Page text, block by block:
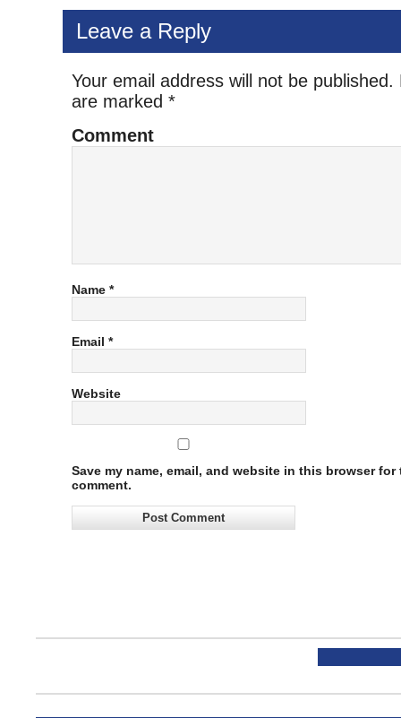
Leave a Reply
Your email address will not be published.
are marked *
Comment
Name *
Email *
Website
Save my name, email, and website in this browser for
comment.